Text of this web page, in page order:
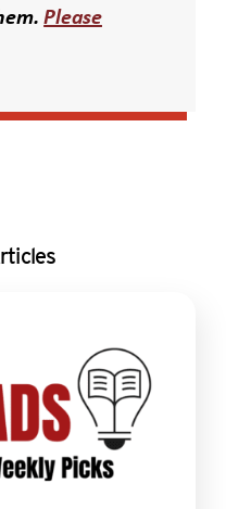
Please
a new window